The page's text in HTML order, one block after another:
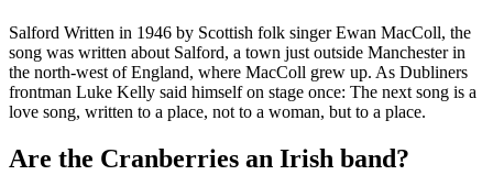
Salford Written in 1946 by Scottish folk singer Ewan MacColl, the
song was written about Salford, a town just outside Manchester in
the north-west of England, where MacColl grew up. As Dubliners
frontman Luke Kelly said himself on stage once: The next song is a
love song, written to a place, not to a woman, but to a place.
Are the Cranberries an Irish band?